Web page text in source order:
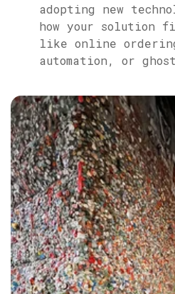
adopting new
how your solution
like online
automation, or